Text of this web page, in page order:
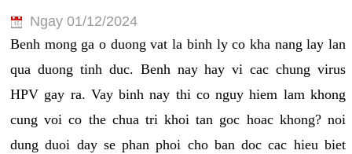
Ngay 01/12/2024
Benh mong ga o duong vat la binh ly co kha nang lay lan
qua duong tinh duc. Benh nay hay vi cac chung virus
HPV gay ra. Vay binh nay thi co nguy hiem lam khong
cung voi co the chua tri khoi tan goc hoac khong? noi
dung duoi day se phan phoi cho ban doc cac hieu biet